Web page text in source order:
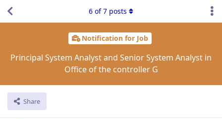
Notification for Job
Principal System Analyst and Senior System Analyst in
Office of the controller G
Share
6 of7 posts